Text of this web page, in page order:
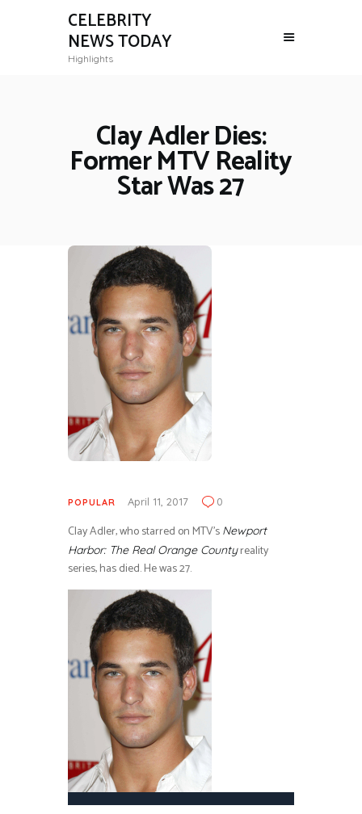
CELEBRITY
NEWS TODAY
Highlights
Clay Adler Dies:
Former MTV Reality
Star Was 27
POPULAR April 11, 2017 0
Clay Adler, who starred on MTV’s Newport
Harbor: The Real Orange Countyreality
series, has died. He was 27.